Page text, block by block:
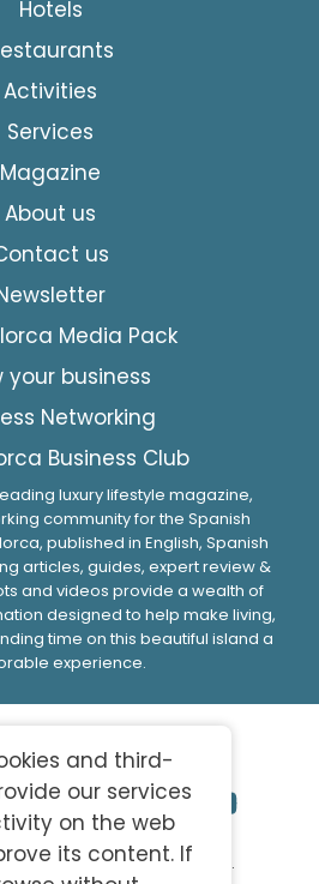
Hotels
Activities
Services
Magazine
About us
us
Media Pack
your business
Networking
Business Club
luxury lifestyle magazine,
community for the Spanish
published in English, Spanish
articles, guides, expert review &
and videos provide a wealth of
designed to help make living,
time on this beautiful island a
experience.
S.L. All Rights Reserved.
and third-
our services
on the web
its content. If